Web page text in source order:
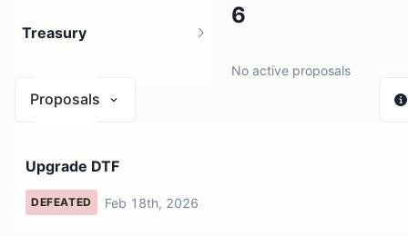
6
No active proposals
Treasury
Proposals
Upgrade DTF
DEFEATED Feb 18th, 2026